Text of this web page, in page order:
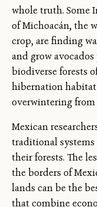
whole truth. Some
of Michoacán, the
crop, are finding
and grow
biodiverse forests
hibernation
overwintering
Mexican
traditional
their forests. The
the borders of
lands can be the
that combine